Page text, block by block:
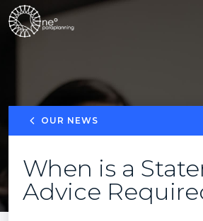
OUR NEWS
When is a
Advice